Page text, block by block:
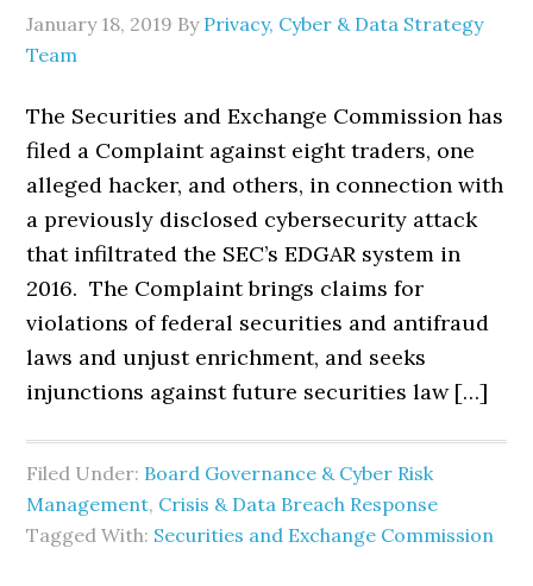
January 18, 2019 By Privacy, Cyber & Data Strategy
Team
The Securities and Exchange Commission has
filed a Complaint against eight traders, one
alleged hacker, and others, in connection with
a previously disclosed cybersecurity attack
that infiltrated the SEC’s EDGAR system in
2016. The Complaint brings claims for
violations of federal securities and antifraud
laws and unjust enrichment, and seeks
injunctions against future securities law […]
Filed Under: Board Governance & Cyber Risk
Management, Crisis & Data Breach Response
Tagged With: Securities and Exchange Commission